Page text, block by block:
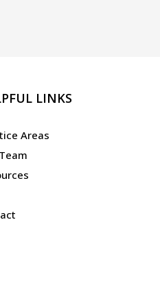
LINKS
Areas